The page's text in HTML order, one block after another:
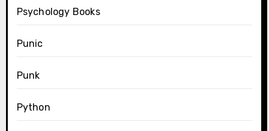
Psychology Books
Punic
Punk
Python